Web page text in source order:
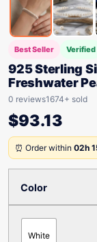
Best Seller Verified
925 Sterling
Freshwater
0 reviews1674+ sold
$93.13
⏰ Order within 02h
Color
White